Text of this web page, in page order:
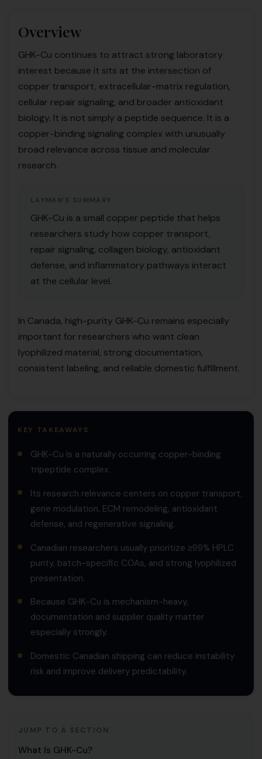
Overview
GHK-Cu continues to attract strong laboratory
interest because it sits at the intersection of
copper transport, extracellular-matrix regulation,
cellular repair signaling, and broader antioxidant
biology. It is not simply a peptide sequence. It is a
copper-binding signaling complex with unusually
broad relevance across tissue and molecular
research.
LAYMAN’S SUMMARY
GHK-Cu is a small copper peptide that helps
researchers study how copper transport,
repair signaling, collagen biology, antioxidant
defense, and inflammatory pathways interact
at the cellular level.
In Canada, high-purity GHK-Cu remains especially
important for researchers who want clean
lyophilized material, strong documentation,
consistent labeling, and reliable domestic fulfillment.
KEY TAKEAWAYS
GHK-Cu is a naturally occurring copper-binding
tripeptide complex.
Its research relevance centers on copper transport,
gene modulation, ECM remodeling, antioxidant
defense, and regenerative signaling.
Canadian researchers usually prioritize ≥99% HPLC
purity, batch-specific COAs, and strong lyophilized
presentation.
Because GHK-Cu is mechanism-heavy,
documentation and supplier quality matter
especially strongly.
Domestic Canadian shipping can reduce instability
risk and improve delivery predictability.
JUMP TO A SECTION
What Is GHK-Cu?